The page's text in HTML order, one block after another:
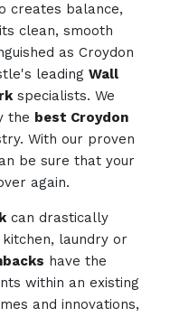
creates balance,
clean, smooth
as Croydon
leading Wall
specialists. We
the best Croydon
With our proven
be sure that your
again.
can drastically
laundry or
have the
within an existing
and innovations,